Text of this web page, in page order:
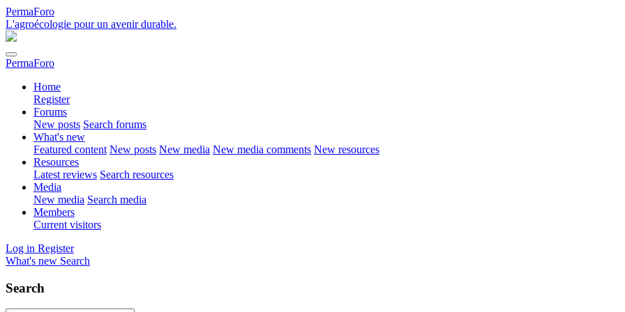
PermaForo
L'agroécologie pour un avenir durable.
PermaForo
Home
Register
Forums
New posts Search forums
What's new
Featured content New posts New media New media comments New resources
Resources
Latest reviews Search resources
Media
New media Search media
Members
Current visitors
Log in Register
What's new Search
Search